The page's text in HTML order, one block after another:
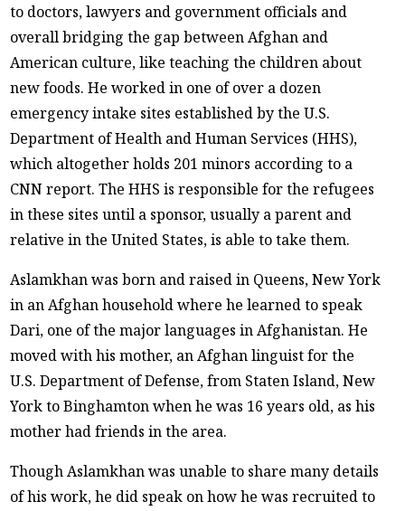
to doctors, lawyers and government officials and
overall bridging the gap between Afghan and
American culture, like teaching the children about
new foods. He worked in one of over a dozen
emergency intake sites established by the U.S.
Department of Health and Human Services (HHS),
which altogether holds 201 minors according to a
CNN report. The HHS is responsible for the refugees
in these sites until a sponsor, usually a parent and
relative in the United States, is able to take them.
Aslamkhan was born and raised in Queens, New York
in an Afghan household where he learned to speak
Dari, one of the major languages in Afghanistan. He
moved with his mother, an Afghan linguist for the
U.S. Department of Defense, from Staten Island, New
York to Binghamton when he was 16 years old, as his
mother had friends in the area.
Though Aslamkhan was unable to share many details
of his work, he did speak on how he was recruited to